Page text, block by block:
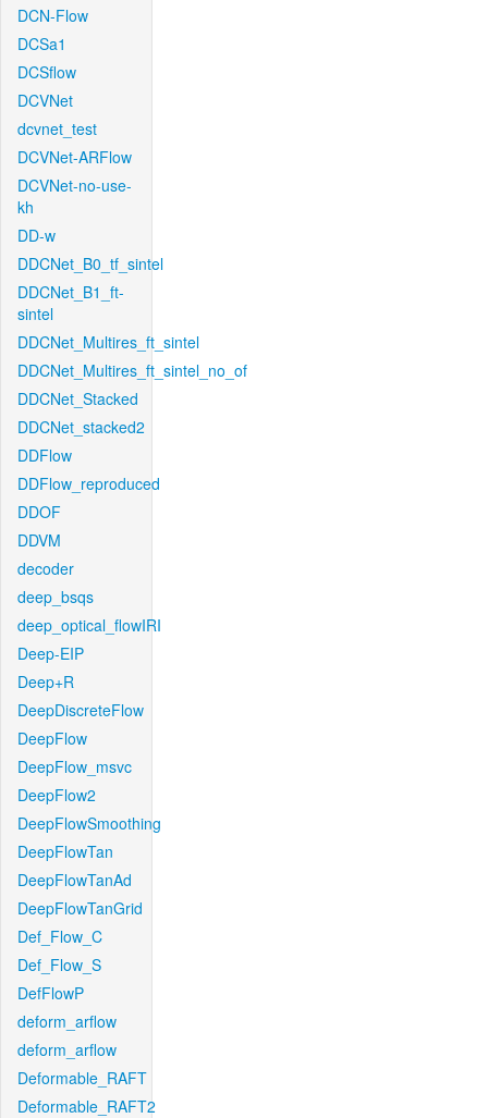
DCN-Flow
DCSa1
DCSflow
DCVNet
dcvnet_test
DCVNet-ARFlow
DCVNet-no-use-
kh
DD-w
DDCNet_B0_tf_sintel
DDCNet_B1_ft-
sintel
DDCNet_Multires_ft_sintel
DDCNet_Multires_ft_sintel_no_of
DDCNet_Stacked
DDCNet_stacked2
DDFlow
DDFlow_reproduced
DDOF
DDVM
decoder
deep_bsqs
deep_optical_flowIRI
Deep-EIP
Deep+R
DeepDiscreteFlow
DeepFlow
DeepFlow_msvc
DeepFlow2
DeepFlowSmoothing
DeepFlowTan
DeepFlowTanAd
DeepFlowTanGrid
Def_Flow_C
Def_Flow_S
DefFlowP
deform_arflow
deform_arflow
Deformable_RAFT
Deformable_RAFT2